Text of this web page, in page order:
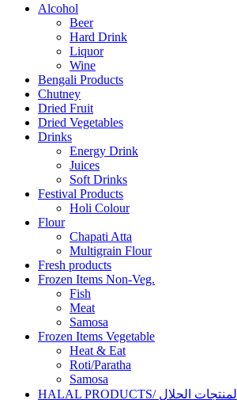
Alcohol
Beer
Hard Drink
Liquor
Wine
Bengali Products
Chutney
Dried Fruit
Dried Vegetables
Drinks
Energy Drink
Juices
Soft Drinks
Festival Products
Holi Colour
Flour
Chapati Atta
Multigrain Flour
Fresh products
Frozen Items Non-Veg.
Fish
Meat
Samosa
Frozen Items Vegetable
Heat & Eat
Roti/Paratha
Samosa
HALAL PRODUCTS/ المنتجات الحلال